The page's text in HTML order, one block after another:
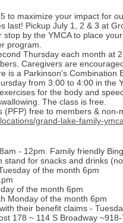
to maximize your impact for
last! Pickup July 1, 2 & 3 at
by the YMCA to place
program.
Thursday each month at
Caregivers are
is a Parkinson's Combination
from 3:00 to 4:00 in the
for the body and
The class is free.
(PFP) free to members & non-
grand-lake-family-
- 12pm. Family friendly
for snacks and drinks (no
of the month 6pm
of the month 6pm
Monday of the month 6pm
their benefit claims -
178 ~ 114 S Broadway